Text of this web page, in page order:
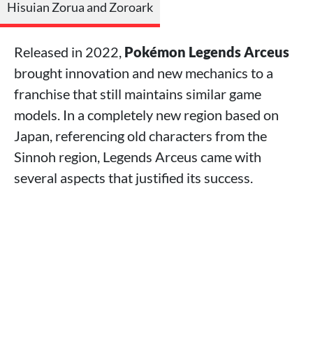
Hisuian Zorua and Zoroark
Released in 2022, Pokémon Legends Arceus
brought innovation and new mechanics to a
franchise that still maintains similar game
models. In a completely new region based on
Japan, referencing old characters from the
Sinnoh region, Legends Arceus came with
several aspects that justified its success.